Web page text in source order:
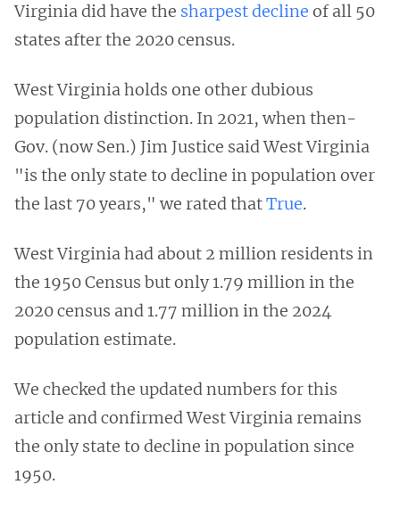
Virginia did have the sharpest decline of all 50
states after the 2020 census.
West Virginia holds one other dubious
population distinction. In 2021, when then-
Gov. (now Sen.) Jim Justice said West Virginia
"is the only state to decline in population over
the last 70 years," we rated thatTrue.
West Virginia had about 2 million residents in
the 1950 Census but only 1.79 million in the
2020 census and 1.77 million in the 2024
population estimate.
We checked the updated numbers for this
article and confirmed West Virginia remains
the only state to decline in population since
1950.